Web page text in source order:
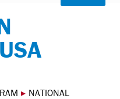
▸ NATIONAL